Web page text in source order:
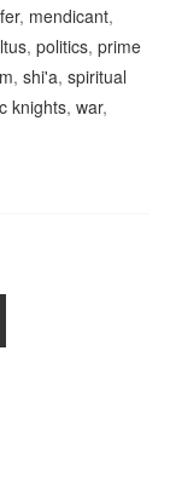
, mendicant,
,politics,prime
,shi'a,spiritual
knights,war,